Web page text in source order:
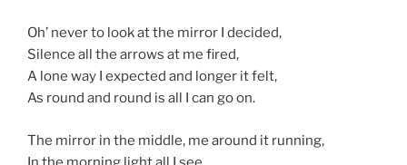
Oh’ never to look at the mirror I decided,
Silence all the arrows at me fired,
A lone way I expected and longer it felt,
As round and round is all I can go on.
The mirror in the middle, me around it running,